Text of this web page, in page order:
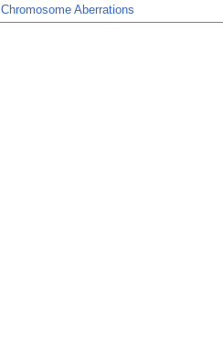
Chromosome Aberrations